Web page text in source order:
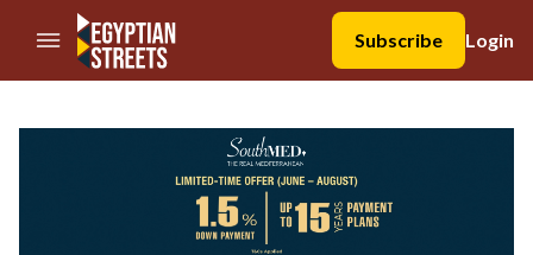
//Skip to content
Subscribe
Login